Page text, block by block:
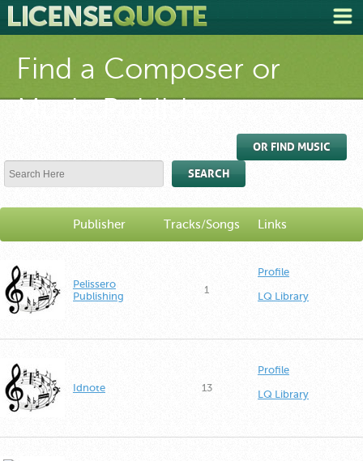
Find a Composer or
Music Publisher
OR FIND MUSIC
SEARCH
Publisher Tracks/Songs Links
Pelissero
Publishing
1
Profile
LQ Library
Idnote 13
Profile
LQ Library